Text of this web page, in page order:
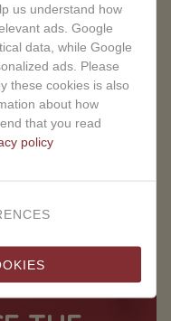
us understand how
ads. Google
data, while Google
ads. Please
these cookies is also
about how
that you read
policy